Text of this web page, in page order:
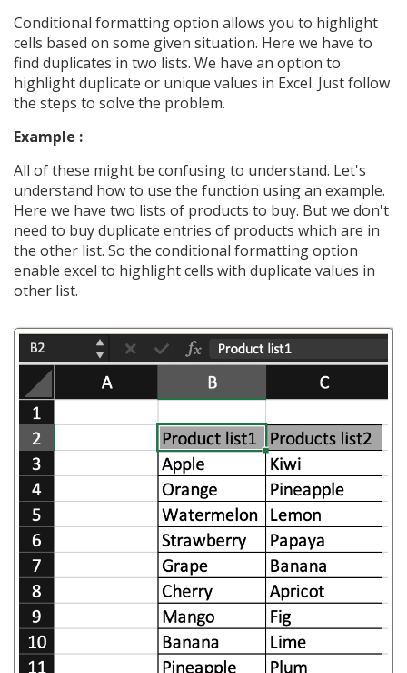
Conditional formatting option allows you to highlight
cells based on some given situation. Here we have to
find duplicates in two lists. We have an option to
highlight duplicate or unique values in Excel. Just follow
the steps to solve the problem.
Example :
All of these might be confusing to understand. Let's
understand how to use the function using an example.
Here we have two lists of products to buy. But we don't
need to buy duplicate entries of products which are in
the other list. So the conditional formatting option
enable excel to highlight cells with duplicate values in
other list.